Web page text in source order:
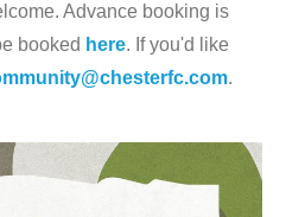
Advance booking is
booked here. If you'd like
.